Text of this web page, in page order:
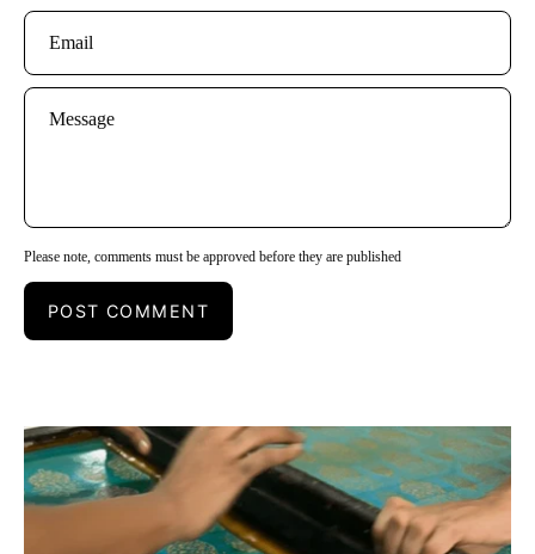
Email
Message
Please note, comments must be approved before they are published
POST COMMENT